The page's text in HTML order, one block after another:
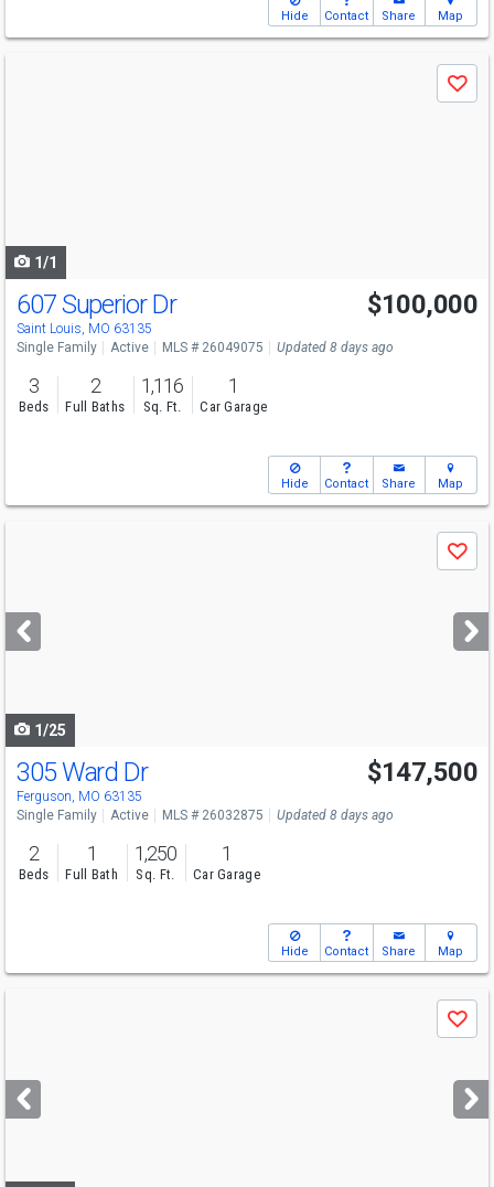
Hide Contact Share Map
Save
1/1
607 Superior Dr
Saint Louis, MO 63135
$100,000
Single Family Active MLS # 26049075 Updated 8 days ago
3
Beds
2
Full Baths
1,116
Sq. Ft.
1
Car Garage
Hide Contact Share Map
next
buttons
Save
1/25
Open House
Sat
1-3
305 Ward Dr
Ferguson, MO 63135
$147,500
Single Family Active MLS # 26032875 Updated 8 days ago
2
Beds
1
Full Bath
1,250
Sq. Ft.
1
Car Garage
Hide Contact Share Map
next
buttons
Save